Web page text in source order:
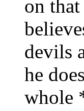
on
devils
he
whole